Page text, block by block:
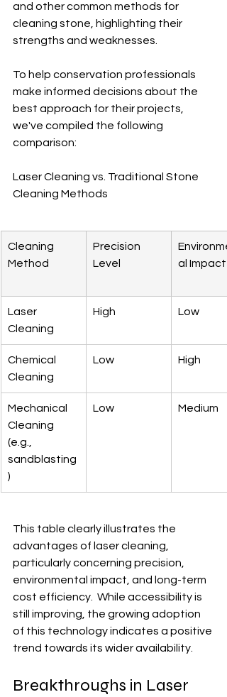
and other common methods for
cleaning stone, highlighting their
strengths and weaknesses.
To help conservation professionals
make informed decisions about the
best approach for their projects,
we've compiled the following
comparison:
Laser Cleaning vs. Traditional Stone
Cleaning Methods
Cleaning
Method
Precision
Level
al Impact
Laser
Cleaning
High Low
Chemical
Cleaning
Low High
Mechanical
Cleaning
(e.g.,
sandblasting
)
Low Medium
This table clearly illustrates the
advantages of laser cleaning,
particularly concerning precision,
environmental impact, and long-term
cost efficiency.  While accessibility is
still improving, the growing adoption
of this technology indicates a positive
trend towards its wider availability.
Breakthroughs in Laser